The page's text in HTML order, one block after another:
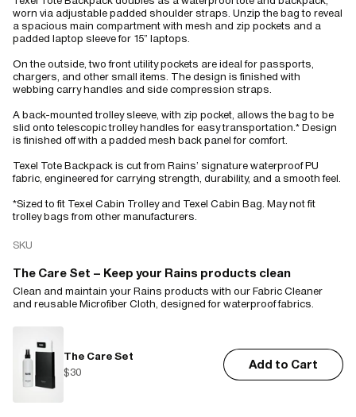
worn via adjustable padded shoulder straps. Unzip the bag to reveal
a spacious main compartment with mesh and zip pockets and a
padded laptop sleeve for 15” laptops.
On the outside, two front utility pockets are ideal for passports,
chargers, and other small items. The design is finished with
webbing carry handles and side compression straps.
A back-mounted trolley sleeve, with zip pocket, allows the bag to be
slid onto telescopic trolley handles for easy transportation.* Design
is finished off with a padded mesh back panel for comfort.
Texel Tote Backpack is cut from Rains’ signature waterproof PU
fabric, engineered for carrying strength, durability, and a smooth feel.
*Sized to fit Texel Cabin Trolley and Texel Cabin Bag. May not fit
trolley bags from other manufacturers.
SKU
The Care Set – Keep your Rains products clean
Clean and maintain your Rains products with our Fabric Cleaner
and reusable Microfiber Cloth, designed for waterproof fabrics.
The Care Set
$30
Add to Cart